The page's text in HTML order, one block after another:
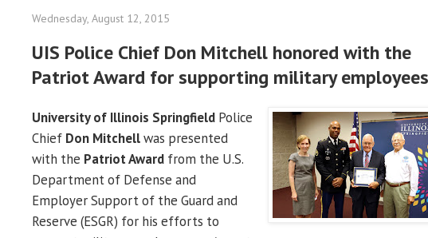
Wednesday, August 12, 2015
UIS Police Chief Don Mitchell honored with the
Patriot Award for supporting military employees
University of Illinois Springfield Police
Chief Don Mitchellwas presented
with the Patriot Award from the U.S.
Department of Defense and
Employer Support of the Guard and
Reserve (ESGR) for his efforts to